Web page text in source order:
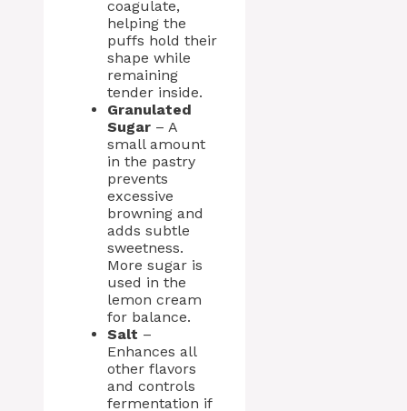
coagulate,
helping the
puffs hold their
shape while
remaining
tender inside.
Granulated
Sugar – A
small amount
in the pastry
prevents
excessive
browning and
adds subtle
sweetness.
More sugar is
used in the
lemon cream
for balance.
Salt –
Enhances all
other flavors
and controls
fermentation if